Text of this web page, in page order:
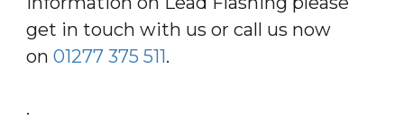
get in touch with us or call us now
on 01277 375 511.
.